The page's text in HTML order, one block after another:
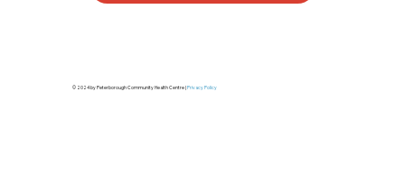
© 2024 by Peterborough Community Health Centre | Privacy Policy